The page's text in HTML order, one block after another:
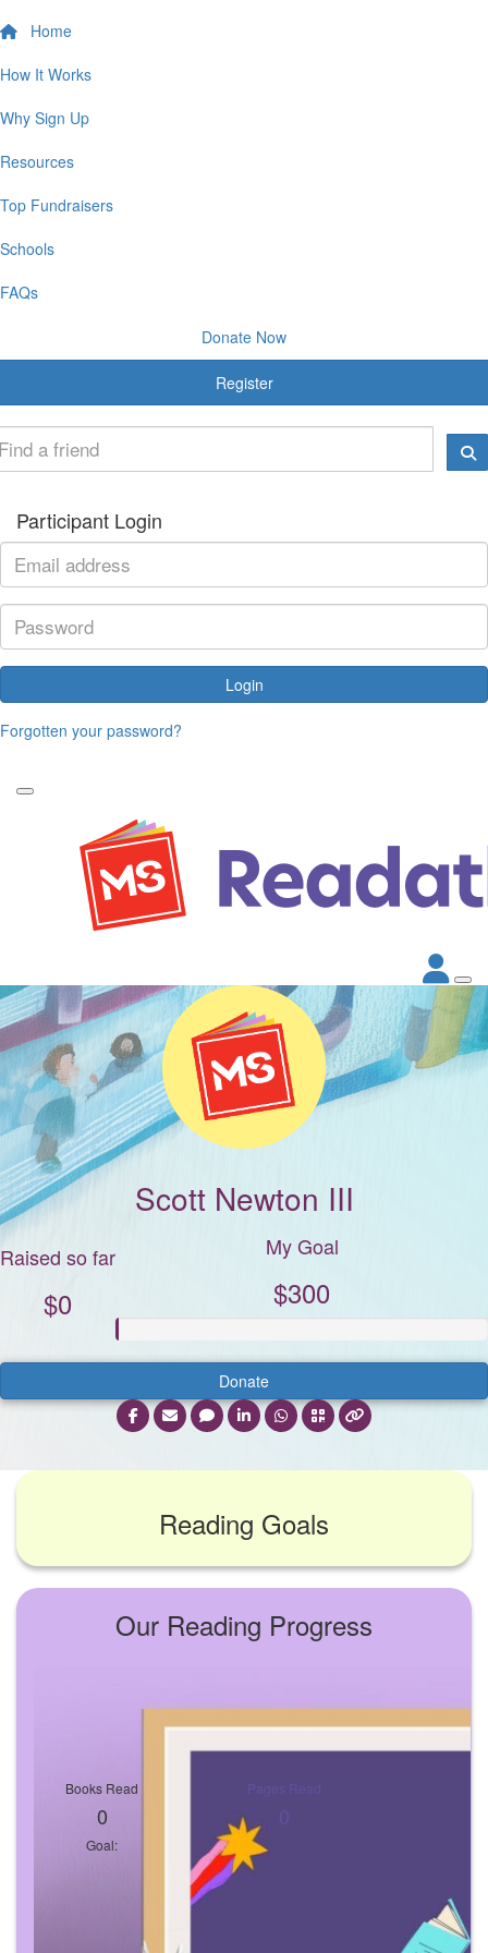
Home
How It Works
Why Sign Up
Resources
Top Fundraisers
Schools
FAQs
Donate Now
Register
Participant Login
Login
Forgotten your password?
Scott Newton III
Raised so far
$0
My Goal
$300
Donate
Reading Goals
Our Reading Progress
Books Read
0
Goal:
Pages Read
0